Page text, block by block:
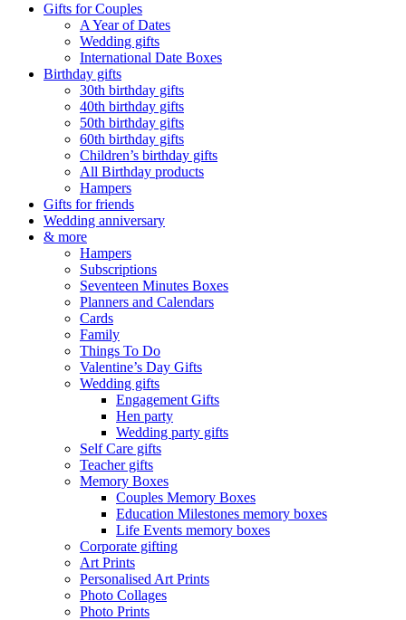
Gifts for Couples
A Year of Dates
Wedding gifts
International Date Boxes
Birthday gifts
30th birthday gifts
40th birthday gifts
50th birthday gifts
60th birthday gifts
Children’s birthday gifts
All Birthday products
Hampers
Gifts for friends
Wedding anniversary
& more
Hampers
Subscriptions
Seventeen Minutes Boxes
Planners and Calendars
Cards
Family
Things To Do
Valentine’s Day Gifts
Wedding gifts
Engagement Gifts
Hen party
Wedding party gifts
Self Care gifts
Teacher gifts
Memory Boxes
Couples Memory Boxes
Education Milestones memory boxes
Life Events memory boxes
Corporate gifting
Art Prints
Personalised Art Prints
Photo Collages
Photo Prints